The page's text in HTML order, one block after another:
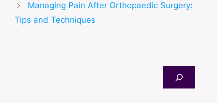
Managing Pain After Orthopaedic Surgery:
Tips and Techniques